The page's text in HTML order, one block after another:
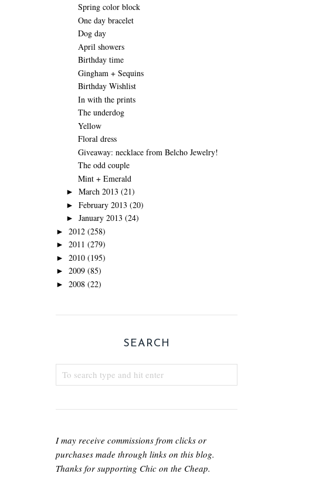
Spring color block
One day bracelet
Dog day
April showers
Birthday time
Gingham + Sequins
Birthday Wishlist
In with the prints
The underdog
Yellow
Floral dress
Giveaway: necklace from Belcho Jewelry!
The odd couple
Mint + Emerald
► March 2013 (21)
► February 2013 (20)
► January 2013 (24)
► 2012 (258)
► 2011 (279)
► 2010 (195)
► 2009 (85)
► 2008 (22)
SEARCH
I may receive commissions from clicks or
purchases made through links on this blog.
Thanks for supporting Chic on the Cheap.